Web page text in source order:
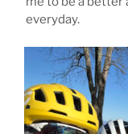
everyday.